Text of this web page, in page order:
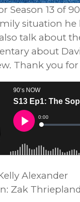
Season 13 of
situation
talk about
about
Thank you for
Alexander
Zak Thriepland